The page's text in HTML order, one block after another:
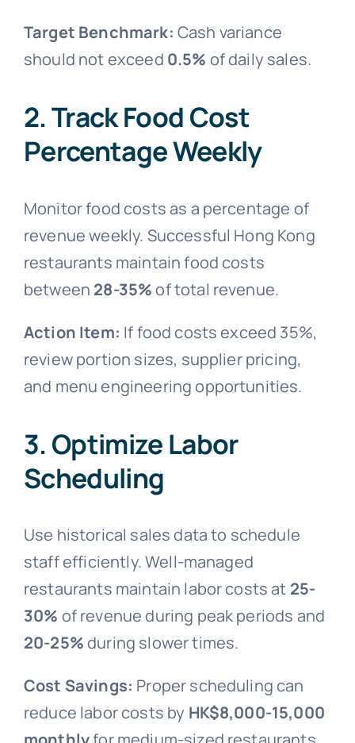
Target Benchmark: Cash variance
should not exceed 0.5% of daily sales.
2. Track Food Cost
Percentage Weekly
Monitor food costs as a percentage of
revenue weekly. Successful Hong Kong
restaurants maintain food costs
between 28-35%of total revenue.
Action Item: If food costs exceed 35%,
review portion sizes, supplier pricing,
and menu engineering opportunities.
3. Optimize Labor
Scheduling
Use historical sales data to schedule
staff efficiently. Well-managed
restaurants maintain labor costs at 25-
30% of revenue during peak periods and
20-25%during slower times.
Cost Savings: Proper scheduling can
reduce labor costs by HK$8,000-15,000